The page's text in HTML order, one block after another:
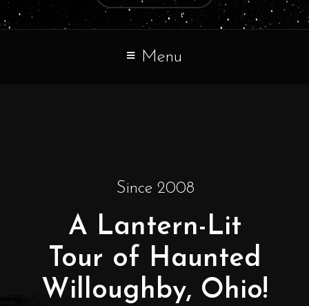
Menu
A Lantern-Lit
Tour of Haunted
Willoughby, Ohio!
Since 2008